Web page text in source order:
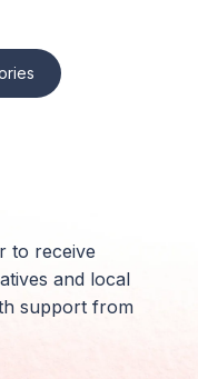
to receive
and local
support from